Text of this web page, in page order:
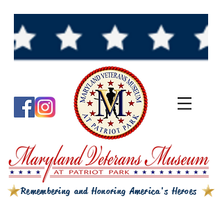
Remembering and Honoring America's Heroes